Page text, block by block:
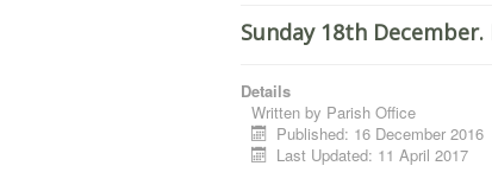
Sunday 18th December.
Details
Written by Parish Office
Published: 16 December 2016
Last Updated: 11 April 2017